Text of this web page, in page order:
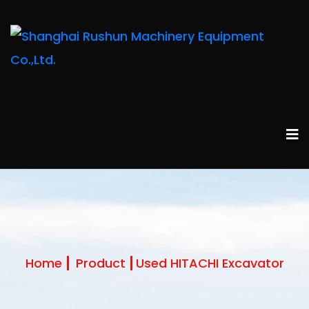
Home Product Used HITACHI Excavator